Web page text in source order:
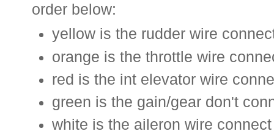
order below:
yellow is the rudder wire
orange is the throttle wire
red is the int elevator wire
green is the gain/gear don't
white is the aileron wire